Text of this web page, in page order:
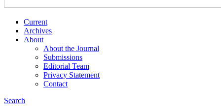
Current
Archives
About
About the Journal
Submissions
Editorial Team
Privacy Statement
Contact
Search